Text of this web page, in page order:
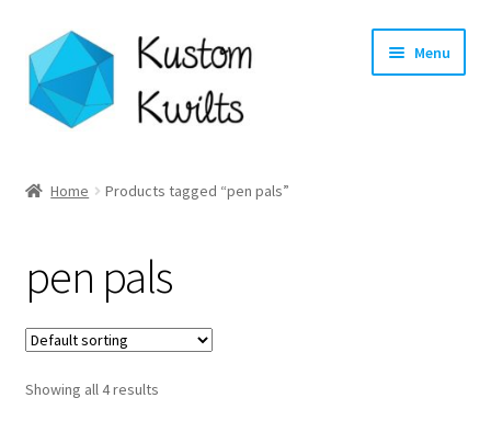
Skip
to
navigation
Skip
to
content
Menu
Shop
Longarm Quilting Services
Workshops
Home Products tagged “pen pals”
pen pals
Showing all 4 results